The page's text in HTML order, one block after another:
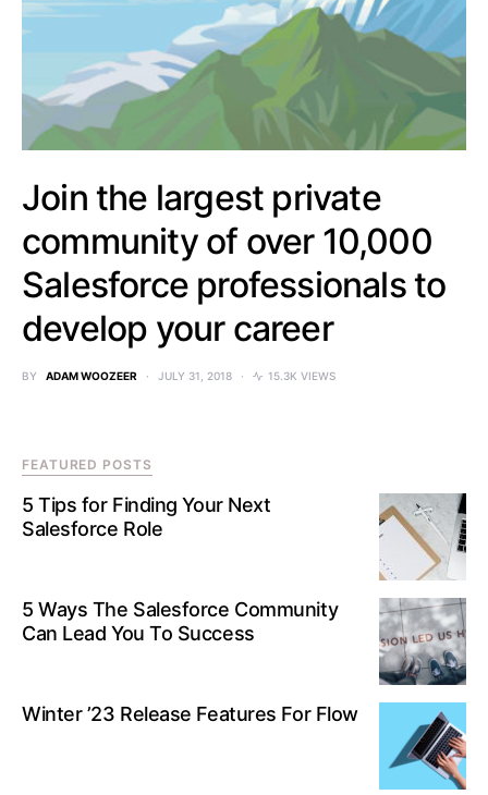
Join the largest private
community of over 10,000
Salesforce professionals to
develop your career
BY ADAM WOOZEER JULY 31, 2018 15.3K VIEWS
FEATURED POSTS
5 Tips for Finding Your Next
Salesforce Role
5 Ways The Salesforce Community
Can Lead You To Success
Winter ’23 Release Features For Flow